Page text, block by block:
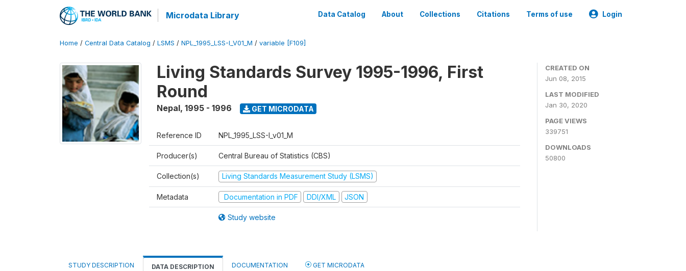
Microdata Library Data Catalog About Collections Citations Terms of use Login
Home / Central Data Catalog / LSMS / NPL_1995_LSS-I_V01_M / variable [F109]
Living Standards Survey 1995-1996, First
Round
Nepal, 1995 - 1996 GET MICRODATA
Reference ID NPL_1995_LSS-I_v01_M
Producer(s) Central Bureau of Statistics (CBS)
Collection(s) Living Standards Measurement Study (LSMS)
Metadata Documentation in PDF DDI/XML JSON
Study website
CREATED ON
Jun 08, 2015
LAST MODIFIED
Jan 30, 2020
PAGE VIEWS
339751
DOWNLOADS
50800
STUDY DESCRIPTION DATA DESCRIPTION DOCUMENTATION GET MICRODATA